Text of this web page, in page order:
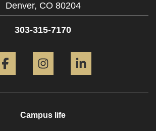
Denver, CO 80204
303-315-7170
Campus life